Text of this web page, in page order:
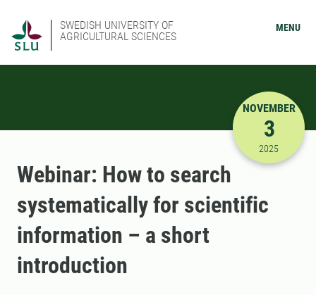
SWEDISH UNIVERSITY OF
AGRICULTURAL SCIENCES
MENU
11/3/
NOVEMBER
3
2025
Webinar: How to search
systematically for scientific
information – a short
introduction